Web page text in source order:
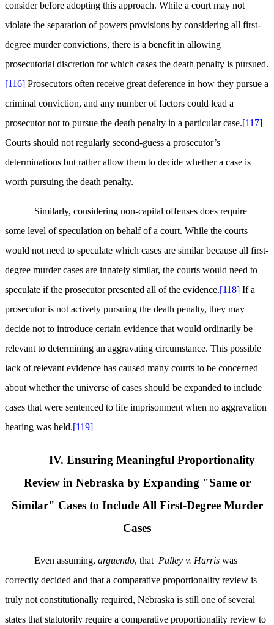
consider before adopting this approach. While a court may not
violate the separation of powers provisions by considering all first-
degree murder convictions, there is a benefit in allowing
prosecutorial discretion for which cases the death penalty is pursued.
[116] Prosecutors often receive great deference in how they pursue a
criminal conviction, and any number of factors could lead a
prosecutor not to pursue the death penalty in a particular case.[117]
Courts should not regularly second-guess a prosecutor’s
determinations but rather allow them to decide whether a case is
worth pursuing the death penalty.
Similarly, considering non-capital offenses does require
some level of speculation on behalf of a court. While the courts
would not need to speculate which cases are similar because all first-
degree murder cases are innately similar, the courts would need to
speculate if the prosecutor presented all of the evidence.[118] If a
prosecutor is not actively pursuing the death penalty, they may
decide not to introduce certain evidence that would ordinarily be
relevant to determining an aggravating circumstance. This possible
lack of relevant evidence has caused many courts to be concerned
about whether the universe of cases should be expanded to include
cases that were sentenced to life imprisonment when no aggravation
hearing was held.[119]
IV. Ensuring Meaningful Proportionality
Review in Nebraska by Expanding "Same or
Similar" Cases to Include All First-Degree Murder
Cases
Even assuming, arguendo, that Pulley v. Harris was
correctly decided and that a comparative proportionality review is
truly not constitutionally required, Nebraska is still one of several
states that statutorily require a comparative proportionality review to